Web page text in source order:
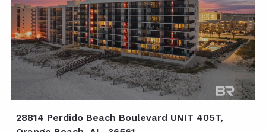
28814 Perdido Beach Boulevard UNIT 405T,